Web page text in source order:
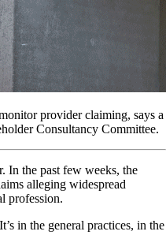
provider claiming, says a
Consultancy Committee.
In the past few weeks, the
alleging widespread
profession.
in the general practices, in the